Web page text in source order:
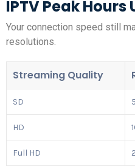
IPTV Peak Hours
Your connection speed still
resolutions.
Streaming Quality
SD
HD
Full HD